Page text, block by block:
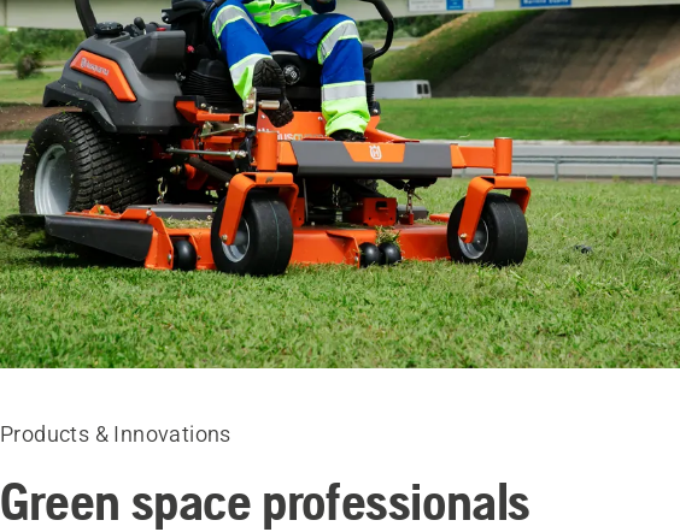
Products & Innovations
Green space professionals